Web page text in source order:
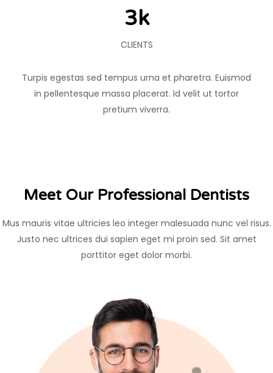
4k
CLIENTS
Turpis egestas sed tempus urna et pharetra. Euismod
in pellentesque massa placerat. Id velit ut tortor
pretium viverra.
Meet Our Professional Dentists
Mus mauris vitae ultricies leo integer malesuada nunc vel risus.
Justo nec ultrices dui sapien eget mi proin sed. Sit amet
porttitor eget dolor morbi.